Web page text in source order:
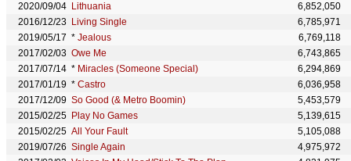
2020/09/04 Lithuania
6,852,050
2016/12/23
Living Single
6,785,971
2019/05/17 * Jealous
6,769,118
2017/02/03 Owe Me
6,743,865
2017/07/14 * Miracles (Someone Special)
6,294,869
2017/01/19 * Castro
6,036,958
2017/12/09 So Good (& Metro Boomin)
5,453,579
2015/02/25 Play No Games
5,139,615
2015/02/25 All Your Fault
5,105,088
2019/07/26 Single Again
4,975,972